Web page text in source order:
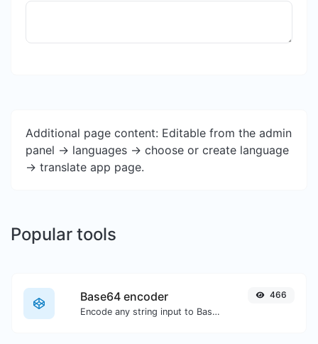
Additional page content: Editable from the admin
panel -> languages -> choose or create language
-> translate app page.
Popular tools
Base64 encoder
Encode any string input to Base64.
466